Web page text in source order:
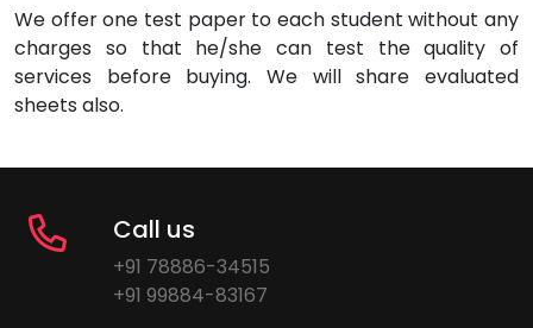
We offer one test paper to each student without any
charges so that he/she can test the quality of
services before buying. We will share evaluated
sheets also.
Call us
+91 78886-34515
+91 99884-83167